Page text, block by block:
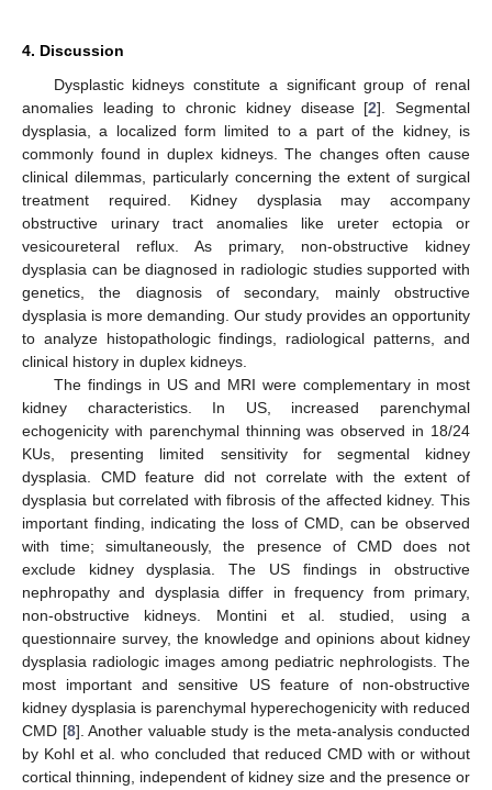
4. Discussion
Dysplastic kidneys constitute a significant group of renal
anomalies leading to chronic kidney disease [2]. Segmental
dysplasia, a localized form limited to a part of the kidney, is
commonly found in duplex kidneys. The changes often cause
clinical dilemmas, particularly concerning the extent of surgical
treatment required. Kidney dysplasia may accompany
obstructive urinary tract anomalies like ureter ectopia or
vesicoureteral reflux. As primary, non-obstructive kidney
dysplasia can be diagnosed in radiologic studies supported with
genetics, the diagnosis of secondary, mainly obstructive
dysplasia is more demanding. Our study provides an opportunity
to analyze histopathologic findings, radiological patterns, and
clinical history in duplex kidneys.
The findings in US and MRI were complementary in most
kidney characteristics. In US, increased parenchymal
echogenicity with parenchymal thinning was observed in 18/24
KUs, presenting limited sensitivity for segmental kidney
dysplasia. CMD feature did not correlate with the extent of
dysplasia but correlated with fibrosis of the affected kidney. This
important finding, indicating the loss of CMD, can be observed
with time; simultaneously, the presence of CMD does not
exclude kidney dysplasia. The US findings in obstructive
nephropathy and dysplasia differ in frequency from primary,
non-obstructive kidneys. Montini et al. studied, using a
questionnaire survey, the knowledge and opinions about kidney
dysplasia radiologic images among pediatric nephrologists. The
most important and sensitive US feature of non-obstructive
kidney dysplasia is parenchymal hyperechogenicity with reduced
CMD [8]. Another valuable study is the meta-analysis conducted
by Kohl et al. who concluded that reduced CMD with or without
cortical thinning, independent of kidney size and the presence or